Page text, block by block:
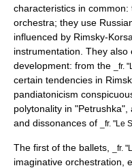
characteristics in
orchestra; they use
influenced by Rimsky-
instrumentation. They
development: from the
_fr.
certain tendencies in
pandiatonicism
polytonality in "Petrushka",
and dissonances of
_fr. "Le
The first of the ballets, _fr.
imaginative orchestration ,